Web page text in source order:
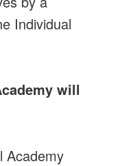
Individual
will
Academy